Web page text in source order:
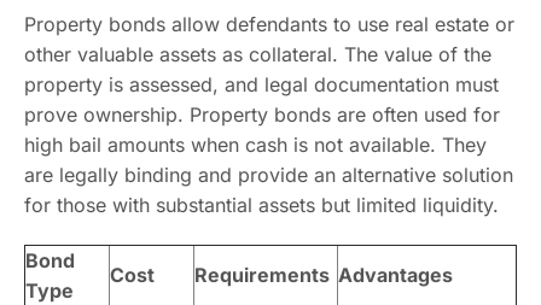
Property bonds allow defendants to use real estate or
other valuable assets as collateral. The value of the
property is assessed, and legal documentation must
prove ownership. Property bonds are often used for
high bail amounts when cash is not available. They
are legally binding and provide an alternative solution
for those with substantial assets but limited liquidity.
Bond
Type
Cost Requirements Advantages